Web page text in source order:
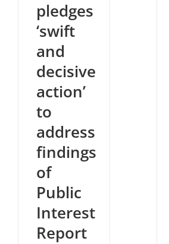
pledges
‘swift
and
decisive
action’
to
address
findings
of
Public
Interest
Report